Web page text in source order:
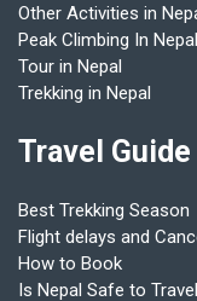
Other Activities in
Peak Climbing In Nepal
Tour in Nepal
Trekking in Nepal
Travel Guide
Best Trekking Season
Flight delays and
How to Book
Is Nepal Safe to Travel